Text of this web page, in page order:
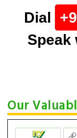
Dial
Speak
Our